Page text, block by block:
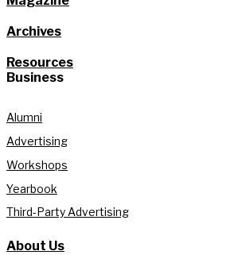
Archives
Resources
Business
Alumni
Advertising
Workshops
Yearbook
Third-Party Advertising
About Us